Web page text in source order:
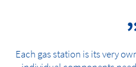
Each gas station is its very